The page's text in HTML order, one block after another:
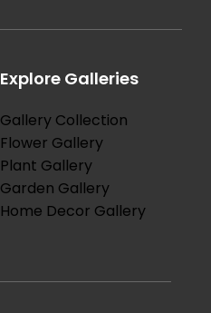
Explore Galleries
Gallery Collection
Flower Gallery
Plant Gallery
Garden Gallery
Home Decor Gallery